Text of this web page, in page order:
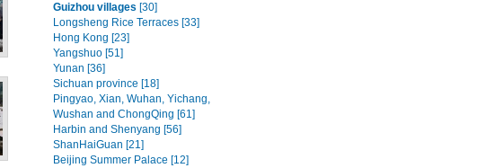
Guizhou villages [30]
Longsheng Rice Terraces [33]
Hong Kong [23]
Yangshuo [51]
Yunan [36]
Sichuan province [18]
Pingyao, Xian, Wuhan, Yichang,
Wushan and ChongQing [61]
Harbin and Shenyang [56]
ShanHaiGuan [21]
Beijing Summer Palace [12]